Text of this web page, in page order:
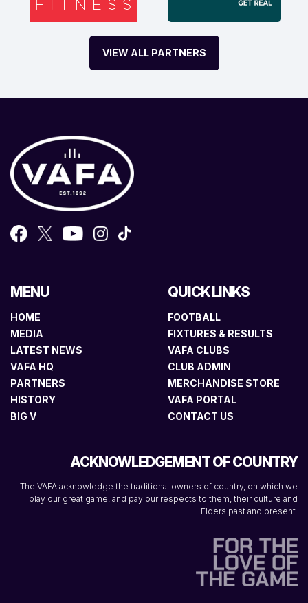
VIEW ALL PARTNERS
MENU
HOME
MEDIA
LATEST NEWS
VAFA HQ
PARTNERS
HISTORY
BIG V
QUICK LINKS
FOOTBALL
FIXTURES & RESULTS
VAFA CLUBS
CLUB ADMIN
MERCHANDISE STORE
VAFA PORTAL
CONTACT US
ACKNOWLEDGEMENT OF COUNTRY
The VAFA acknowledge the traditional owners of country, on which we
play our great game, and pay our respects to them, their culture and
Elders past and present.